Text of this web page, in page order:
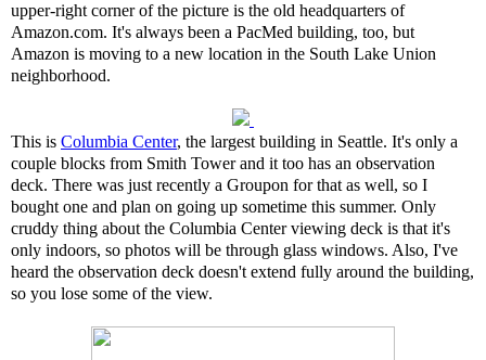
upper-right corner of the picture is the old headquarters of
Amazon.com. It's always been a PacMed building, too, but
Amazon is moving to a new location in the South Lake Union
neighborhood.
This is Columbia Center, the largest building in Seattle. It's only a
couple blocks from Smith Tower and it too has an observation
deck. There was just recently a Groupon for that as well, so I
bought one and plan on going up sometime this summer. Only
cruddy thing about the Columbia Center viewing deck is that it's
only indoors, so photos will be through glass windows. Also, I've
heard the observation deck doesn't extend fully around the building,
so you lose some of the view.